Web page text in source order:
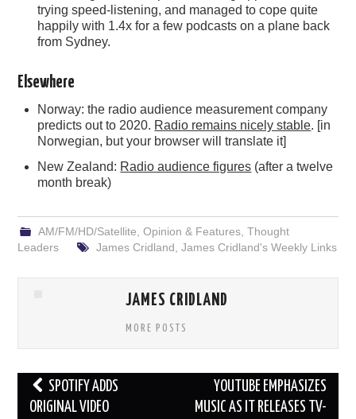
trying speed-listening, and managed to cope quite
happily with 1.4x for a few podcasts on a plane back
from Sydney.
Elsewhere
Norway: the radio audience measurement company
predicts out to 2020. Radio remains nicely stable. [in
Norwegian, but your browser will translate it]
New Zealand: Radio audience figures (after a twelve
month break)
AM/FM/HD/Satellite Opinion & Features, Thought
Leaders
James Cridland James Cridland's Weekly Links
JAMES CRIDLAND
MORE POSTS
Post
navigation
SPOTIFY ADDS
ORIGINAL VIDEO
YOUTUBE EMPHASIZES
MUSIC AS IT RELEASES TV-